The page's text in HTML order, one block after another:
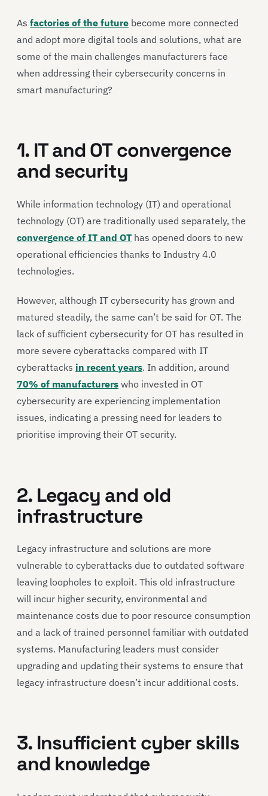
As factories of the future become more connected
and adopt more digital tools and solutions, what are
some of the main challenges manufacturers face
when addressing their cybersecurity concerns in
smart manufacturing?
1. IT and OT convergence
and security
While information technology (IT) and operational
technology (OT) are traditionally used separately, the
convergence of IT and OT has opened doors to new
operational efficiencies thanks to Industry 4.0
technologies.
However, although IT cybersecurity has grown and
matured steadily, the same can’t be said for OT. The
lack of sufficient cybersecurity for OT has resulted in
more severe cyberattacks compared with IT
cyberattacks in recent years. In addition, around
70% of manufacturers who invested in OT
cybersecurity are experiencing implementation
issues, indicating a pressing need for leaders to
prioritise improving their OT security.
2. Legacy and old
infrastructure
Legacy infrastructure and solutions are more
vulnerable to cyberattacks due to outdated software
leaving loopholes to exploit. This old infrastructure
will incur higher security, environmental and
maintenance costs due to poor resource consumption
and a lack of trained personnel familiar with outdated
systems. Manufacturing leaders must consider
upgrading and updating their systems to ensure that
legacy infrastructure doesn’t incur additional costs.
3. Insufficient cyber skills
and knowledge